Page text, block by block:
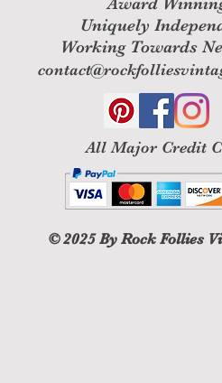
Uniquely
Working Towards
All Major Credit
© 2025By Rock Follies